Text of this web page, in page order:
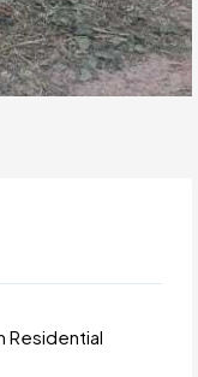
Residential